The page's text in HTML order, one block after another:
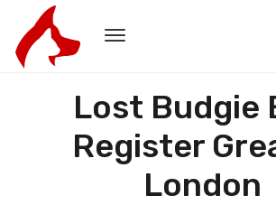
Lost Budgie
Register
London